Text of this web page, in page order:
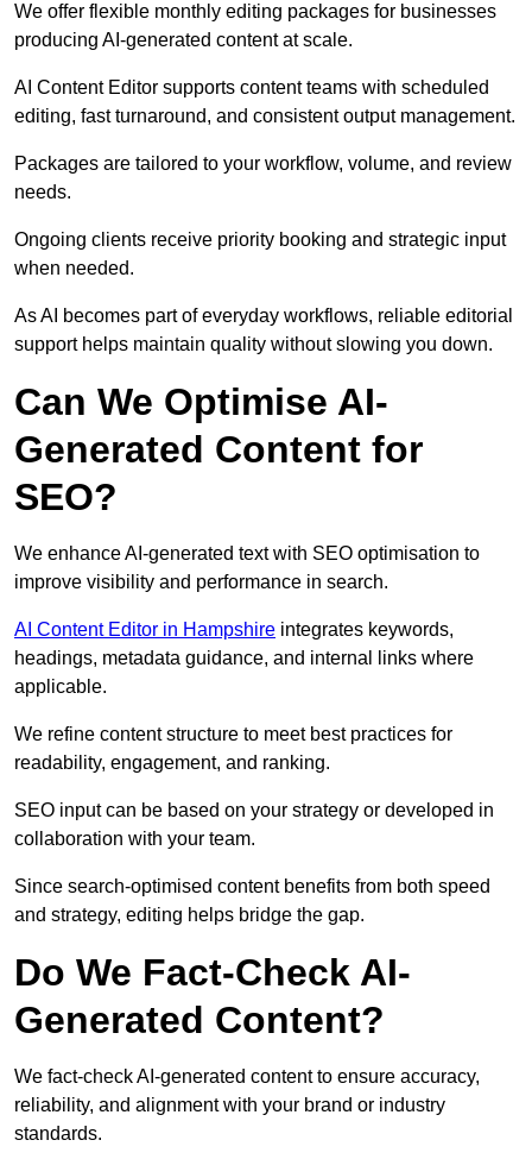
We offer flexible monthly editing packages for businesses
producing AI-generated content at scale.
AI Content Editor supports content teams with scheduled
editing, fast turnaround, and consistent output management.
Packages are tailored to your workflow, volume, and review
needs.
Ongoing clients receive priority booking and strategic input
when needed.
As AI becomes part of everyday workflows, reliable editorial
support helps maintain quality without slowing you down.
Can We Optimise AI-
Generated Content for
SEO?
We enhance AI-generated text with SEO optimisation to
improve visibility and performance in search.
AI Content Editor in Hampshire integrates keywords,
headings, metadata guidance, and internal links where
applicable.
We refine content structure to meet best practices for
readability, engagement, and ranking.
SEO input can be based on your strategy or developed in
collaboration with your team.
Since search-optimised content benefits from both speed
and strategy, editing helps bridge the gap.
Do We Fact-Check AI-
Generated Content?
We fact-check AI-generated content to ensure accuracy,
reliability, and alignment with your brand or industry
standards.